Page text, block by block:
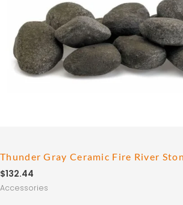
Thunder Gray Ceramic Fire River
$132.44
Accessories